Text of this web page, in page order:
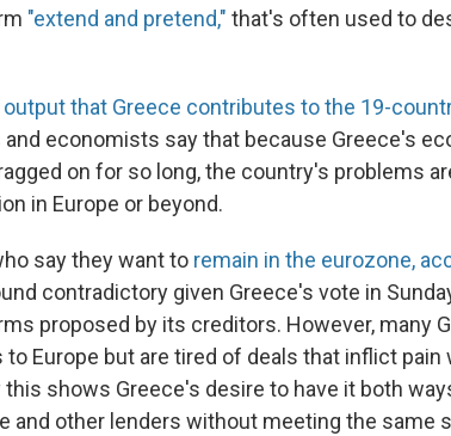
"extend and pretend," that's often used to
that Greece contributes to the 19-
economists say that because Greece's
on for so long, the country's problems
in Europe or beyond.
say they want to remain in the eurozone,
contradictory given Greece's vote in
proposed by its creditors. However, many
Europe but are tired of deals that inflict pain
shows Greece's desire to have it both
and other lenders without meeting the same